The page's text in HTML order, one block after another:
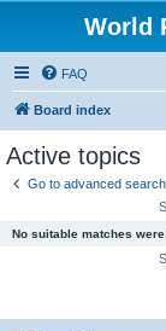
World
FAQ
Board index
Active topics
Go to advanced search
No suitable matches were